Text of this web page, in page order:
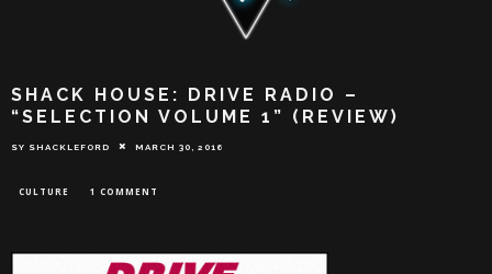
SHACK HOUSE: DRIVE RADIO –
“SELECTION VOLUME 1” (REVIEW)
SY SHACKLEFORD MARCH 30, 2016
CULTURE 1 COMMENT